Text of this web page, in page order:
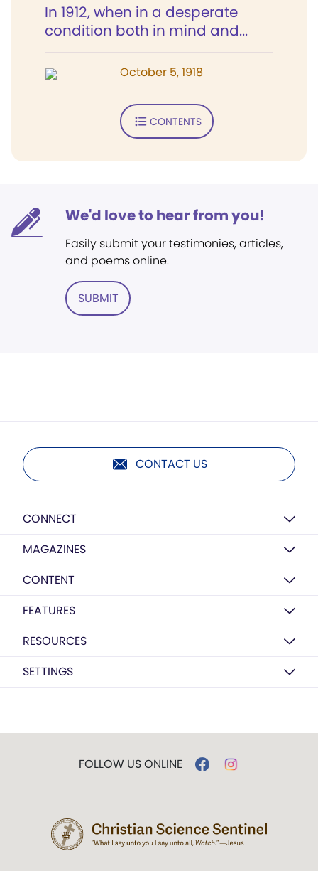
In 1912, when in a desperate
condition both in mind and...
October 5, 1918
CONTENTS
We'd love to hear from you!
Easily submit your testimonies, articles,
and poems online.
SUBMIT
CONTACT US
CONNECT
MAGAZINES
CONTENT
FEATURES
RESOURCES
SETTINGS
FOLLOW US ONLINE